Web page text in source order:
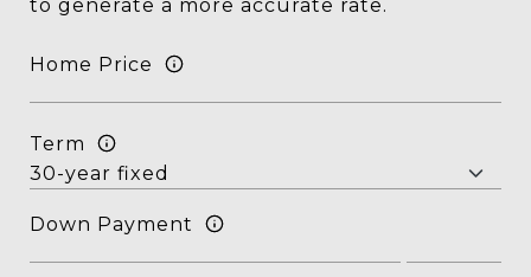
to generate a more accurate rate.
Home Price
Term
Down Payment